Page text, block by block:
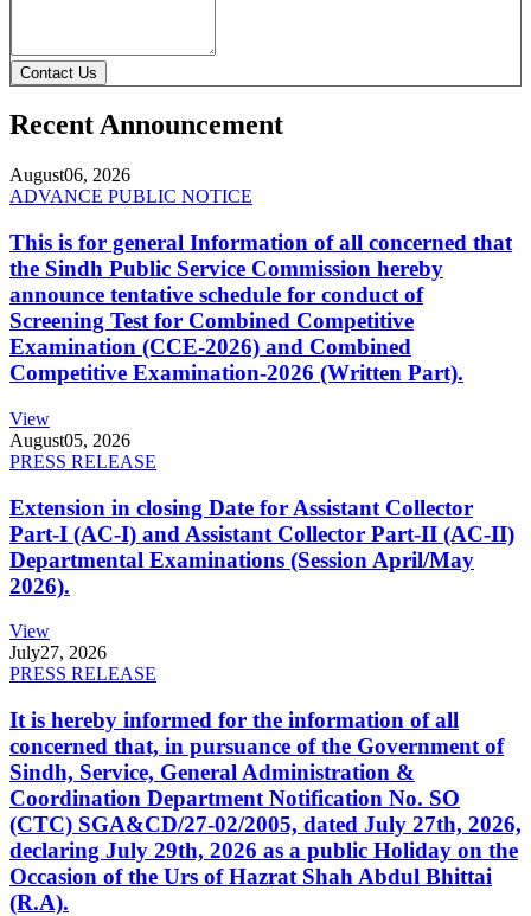
Contact Us
Recent Announcement
August06, 2026
ADVANCE PUBLIC NOTICE
This is for general Information of all concerned that
the Sindh Public Service Commission hereby
announce tentative schedule for conduct of
Screening Test for Combined Competitive
Examination (CCE-2026) and Combined
Competitive Examination-2026 (Written Part).
View
August05, 2026
PRESS RELEASE
Extension in closing Date for Assistant Collector
Part-I (AC-I) and Assistant Collector Part-II (AC-II)
Departmental Examinations (Session April/May
2026).
View
July27, 2026
PRESS RELEASE
It is hereby informed for the information of all
concerned that, in pursuance of the Government of
Sindh, Service, General Administration &
Coordination Department Notification No. SO
(CTC) SGA&CD/27-02/2005, dated July 27th, 2026,
declaring July 29th, 2026 as a public Holiday on the
Occasion of the Urs of Hazrat Shah Abdul Bhittai
(R.A).